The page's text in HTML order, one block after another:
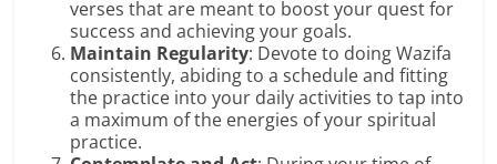
verses that are meant to boost your quest for
success and achieving your goals.
Maintain Regularity: Devote to doing Wazifa
consistently, abiding to a schedule and fitting
the practice into your daily activities to tap into
a maximum of the energies of your spiritual
practice.